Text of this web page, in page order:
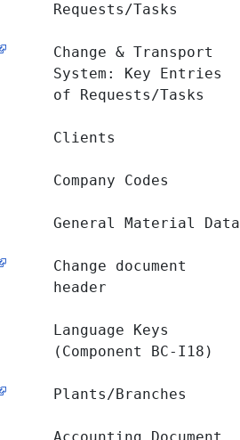
Requests/Tasks
Change & Transport
System: Key Entries
of Requests/Tasks
Clients
Company Codes
General Material Data
Change document
header
Language Keys
(Component BC-I18)
Plants/Branches